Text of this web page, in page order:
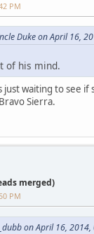
PM
Duke on April 16,
of his mind.
just waiting to see if
Sierra.
merged)
PM
on April 16, 2014,